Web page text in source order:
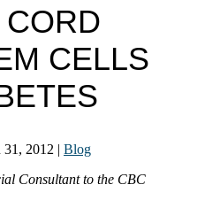
CELLS
31, 2012 | Blog
Consultant to the CBC